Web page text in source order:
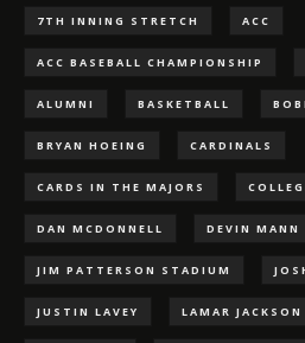
7TH INNING STRETCH ACC
ACC BASEBALL CHAMPIONSHIP
ALUMNI BASKETBALL
BRYAN HOEING CARDINALS
CARDS IN THE MAJORS
DAN MCDONNELL DEVIN MANN
JIM PATTERSON STADIUM
JUSTIN LAVEY LAMAR JACKSON